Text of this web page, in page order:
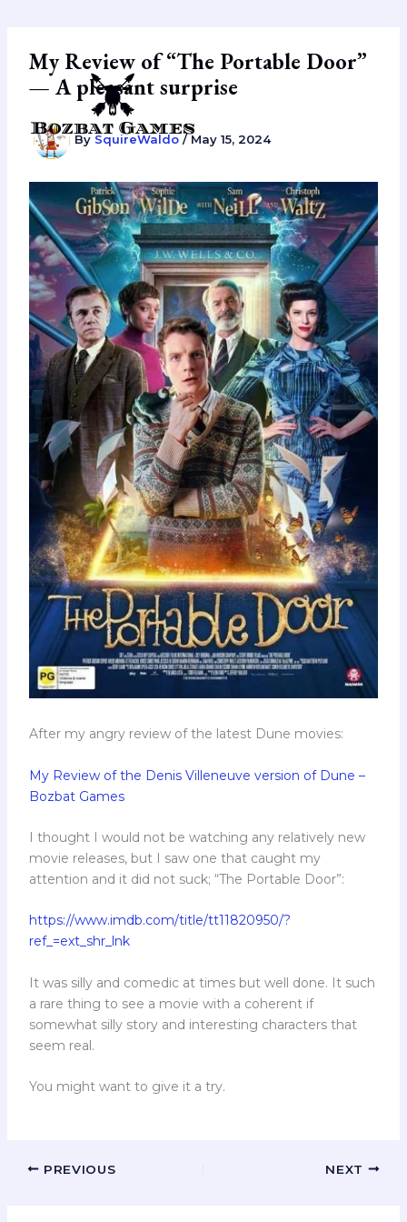
contentMy Review of “The Portable Door”
— A pleasant surprise
By SquireWaldo /May 15, 2024
After my angry review of the latest Dune movies:
My Review of the Denis Villeneuve version of Dune –
Bozbat Games
I thought I would not be watching any relatively new
movie releases, but I saw one that caught my
attention and it did not suck; “The Portable Door”:
https://www.imdb.com/title/tt11820950/?
ref_=ext_shr_lnk
It was silly and comedic at times but well done. It such
a rare thing to see a movie with a coherent if
somewhat silly story and interesting characters that
seem real.
You might want to give it a try.
PREVIOUS NEXT